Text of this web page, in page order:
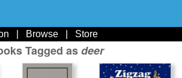
Browse Store
Tagged asdeer